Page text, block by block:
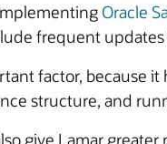
Oracle
frequent
factor, because
structure, and
give Lamar